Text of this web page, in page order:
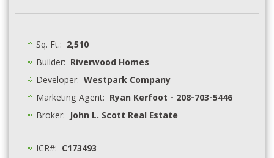
Sq. Ft.: 2,510
Builder: Riverwood Homes
Developer:Westpark Company
Marketing Agent: Ryan Kerfoot - 208-703-5446
Broker:John L. Scott Real Estate
ICR#: C173493